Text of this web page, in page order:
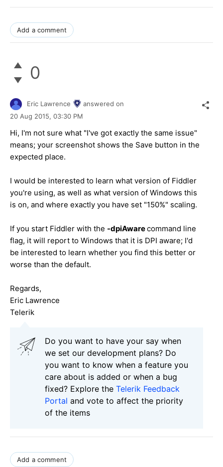
Add a comment
0
Eric Lawrence
answered on
20 Aug 2015, 03:30 PM
Hi, I'm not sure what "I've got exactly the same issue"
means; your screenshot shows the Save button in the
expected place.
I would be interested to learn what version of Fiddler
you're using, as well as what version of Windows this
is on, and where exactly you have set "150%" scaling.
If you start Fiddler with the -dpiAwarecommand line
flag, it will report to Windows that it is DPI aware; I'd
be interested to learn whether you find this better or
worse than the default.
Regards,
Eric Lawrence
Telerik
Do you want to have your say when
we set our development plans? Do
you want to know when a feature you
care about is added or when a bug
fixed? Explore the Telerik Feedback
Portal and vote to affect the priority
of the items
Add a comment